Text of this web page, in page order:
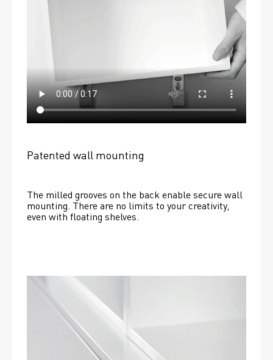
Patented wall mounting
The milled grooves on the back enable secure wall
mounting. There are no limits to your creativity,
even with floating shelves.